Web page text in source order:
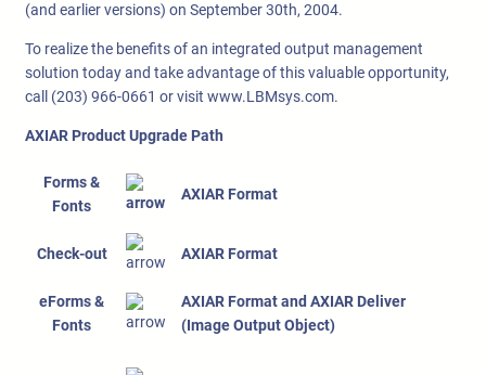
(and earlier versions) on September 30th, 2004.
To realize the benefits of an integrated output management
solution today and take advantage of this valuable opportunity,
call (203) 966-0661 or visit www.LBMsys.com.
AXIAR Product Upgrade Path
Forms &
Fonts
AXIAR Format
Check-out AXIAR Format
eForms &
Fonts
AXIAR Format and AXIAR Deliver
(Image Output Object)